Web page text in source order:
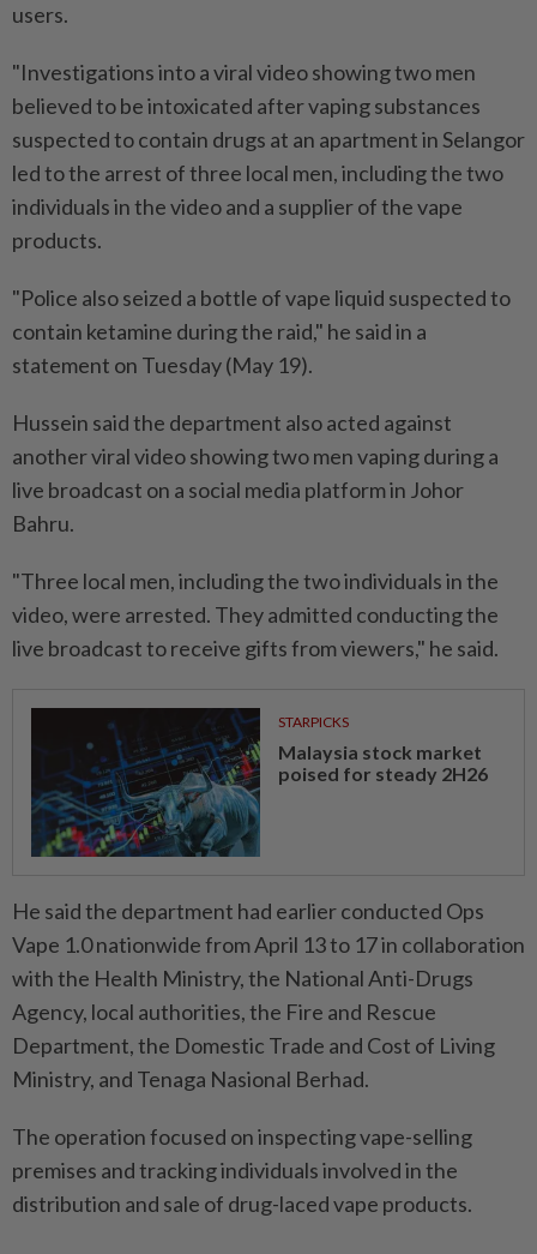
users.
"Investigations into a viral video showing two men
believed to be intoxicated after vaping substances
suspected to contain drugs at an apartment in Selangor
led to the arrest of three local men, including the two
individuals in the video and a supplier of the vape
products.
"Police also seized a bottle of vape liquid suspected to
contain ketamine during the raid," he said in a
statement on Tuesday (May 19).
Hussein said the department also acted against
another viral video showing two men vaping during a
live broadcast on a social media platform in Johor
Bahru.
"Three local men, including the two individuals in the
video, were arrested. They admitted conducting the
live broadcast to receive gifts from viewers," he said.
STARPICKS
Malaysia stock market
poised for steady 2H26
He said the department had earlier conducted Ops
Vape 1.0 nationwide from April 13 to 17 in collaboration
with the Health Ministry, the National Anti-Drugs
Agency, local authorities, the Fire and Rescue
Department, the Domestic Trade and Cost of Living
Ministry, and Tenaga Nasional Berhad.
The operation focused on inspecting vape-selling
premises and tracking individuals involved in the
distribution and sale of drug-laced vape products.